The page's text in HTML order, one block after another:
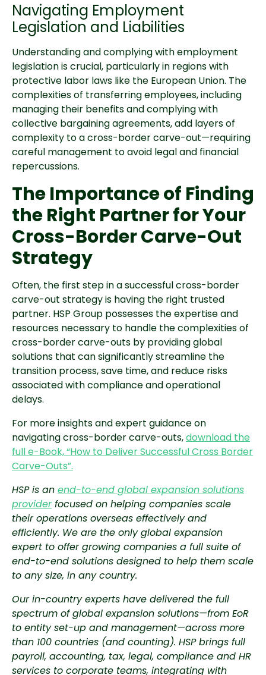
Navigating Employment
Legislation and Liabilities
Understanding and complying with employment
legislation is crucial, particularly in regions with
protective labor laws like the European Union. The
complexities of transferring employees, including
managing their benefits and complying with
collective bargaining agreements, add layers of
complexity to a cross-border carve-out—requiring
careful management to avoid legal and financial
repercussions.
The Importance of Finding
the Right Partner for Your
Cross-Border Carve-Out
Strategy
Often, the first step in a successful cross-border
carve-out strategy is having the right trusted
partner. HSP Group possesses the expertise and
resources necessary to handle the complexities of
cross-border carve-outs by providing global
solutions that can significantly streamline the
transition process, save time, and reduce risks
associated with compliance and operational
delays.
For more insights and expert guidance on
navigating cross-border carve-outs,download the
full e-Book, “How to Deliver Successful Cross Border
Carve-Outs”.
HSP is an end-to-end global expansion solutions
providerfocused on helping companies scale
their operations overseas effectively and
efficiently. We are the only global expansion
expert to offer growing companies a full suite of
end-to-end solutions designed to help them scale
to any size, in any country.
Our in-country experts have delivered the full
spectrum of global expansion solutions—from EoR
to entity set-up and management—across more
than 100 countries (and counting). HSP brings full
payroll, accounting, tax, legal, compliance and HR
services to corporate teams, integrating with